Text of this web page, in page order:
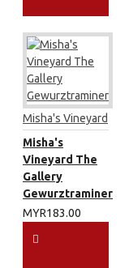
Misha's Vineyard
Misha's
Vineyard The
Gallery
Gewurztraminer
MYR183.00